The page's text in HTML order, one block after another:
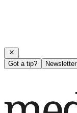
Got a tip? Newsletter